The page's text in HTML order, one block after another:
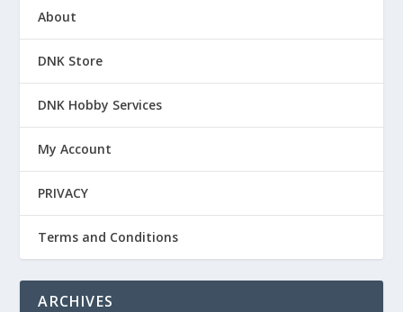
About
DNK Store
DNK Hobby Services
My Account
PRIVACY
Terms and Conditions
ARCHIVES